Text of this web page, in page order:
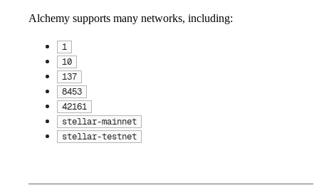
Alchemy supports many networks, including:
1
10
137
8453
42161
stellar-mainnet
stellar-testnet